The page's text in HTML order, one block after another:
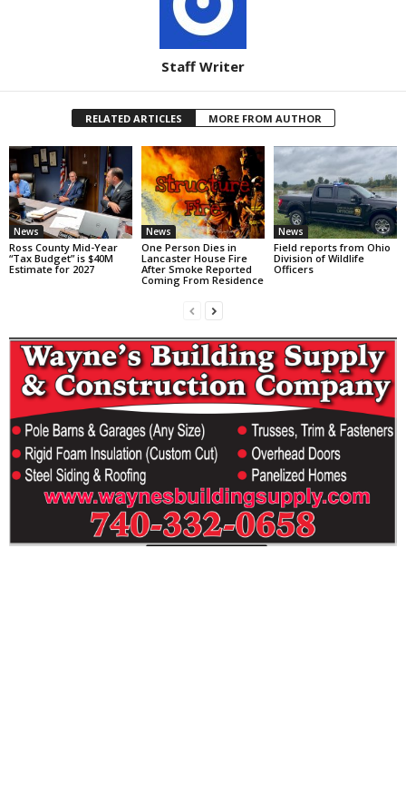
Staff Writer
RELATED ARTICLES MORE FROM AUTHOR
News
Ross County Mid-Year
“Tax Budget” is $40M
Estimate for 2027
News
One Person Dies in
Lancaster House Fire
After Smoke Reported
Coming From Residence
News
Field reports from Ohio
Division of Wildlife
Officers